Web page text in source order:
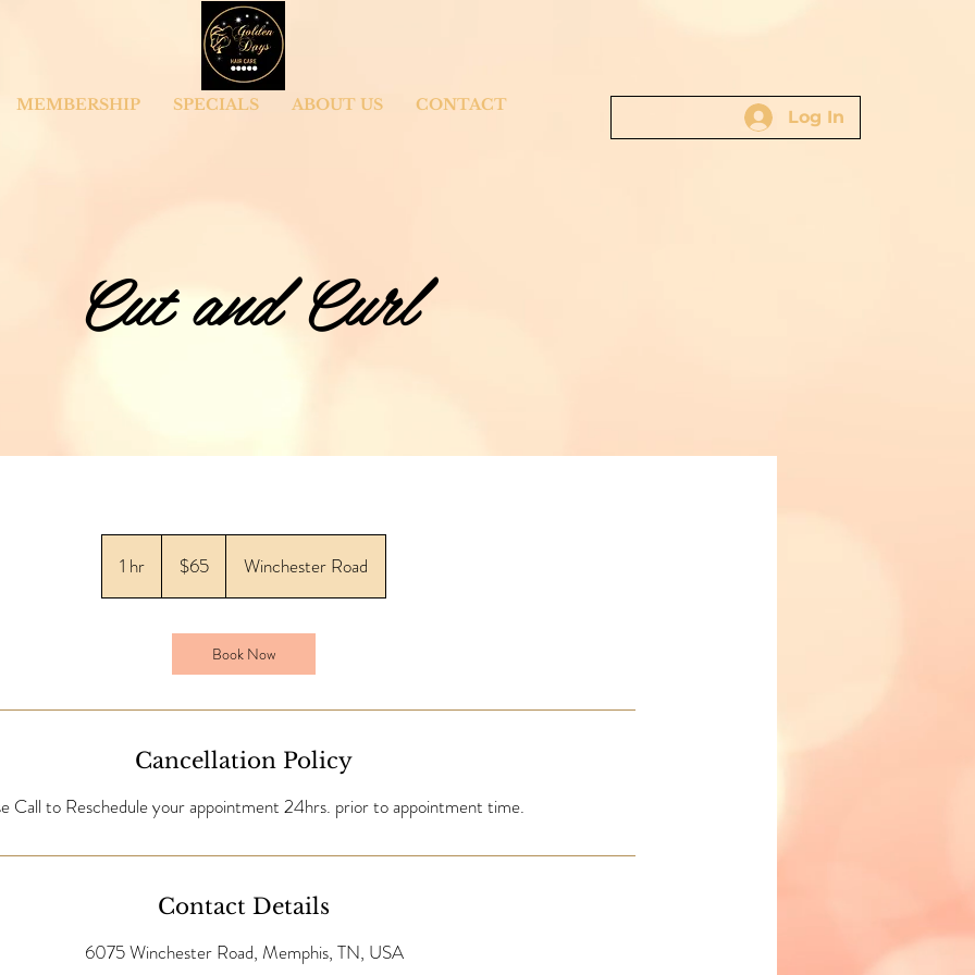
Log In
MEMBERSHIP SPECIALS ABOUT US CONTACT
Cut and Curl
1 hr
h
dollars$65 Winchester Road
Book Now
Cancellation Policy
Call to Reschedule your appointment 24hrs. prior to appointment time.
Contact Details
6075 Winchester Road, Memphis, TN, USA